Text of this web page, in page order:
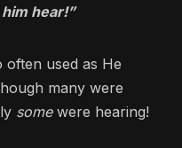
hear!”
often used as He
many were
some were hearing!